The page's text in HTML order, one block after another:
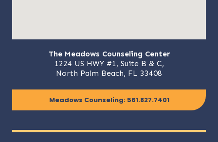
The Meadows Counseling Center
1224 US HWY #1, Suite B & C,
North Palm Beach, FL 33408
Meadows Counseling: 561.827.7401